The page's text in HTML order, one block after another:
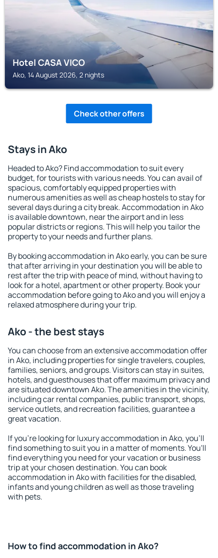
Hotel CASA VICO
Ako, 14 August 2026, 2 nights
Check other offers
Stays in Ako
Headed to Ako? Find accommodation to suit every
budget, for tourists with various needs. You can avail of
spacious, comfortably equipped properties with
numerous amenities as well as cheap hostels to stay for
several days during a city break. Accommodation in Ako
is available downtown, near the airport and in less
popular districts or regions. This will help you tailor the
property to your needs and further plans.
By booking accommodation in Ako early, you can be sure
that after arriving in your destination you will be able to
rest after the trip with peace of mind, without having to
look for a hotel, apartment or other property. Book your
accommodation before going to Ako and you will enjoy a
relaxed atmosphere during your trip.
Ako - the best stays
You can choose from an extensive accommodation offer
in Ako, including properties for single travelers, couples,
families, seniors, and groups. Visitors can stay in suites,
hotels, and guesthouses that offer maximum privacy and
are situated downtown Ako. The amenities in the vicinity,
including car rental companies, public transport, shops,
service outlets, and recreation facilities, guarantee a
great vacation.
If you're looking for luxury accommodation in Ako, you'll
find something to suit you in a matter of moments. You'll
find everything you need for your vacation or business
trip at your chosen destination. You can book
accommodation in Ako with facilities for the disabled,
infants and young children as well as those traveling
with pets.
How to find accommodation in Ako?